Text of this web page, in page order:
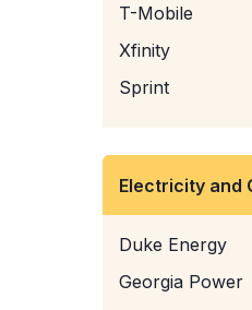
T-Mobile
Xfinity
Sprint
Electricity and
Duke Energy
Georgia Power